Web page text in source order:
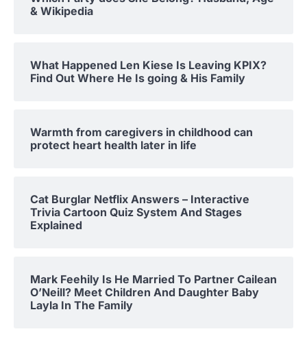
& Wikipedia
What Happened Len Kiese Is Leaving KPIX?
Find Out Where He Is going & His Family
Warmth from caregivers in childhood can
protect heart health later in life
Cat Burglar Netflix Answers – Interactive
Trivia Cartoon Quiz System And Stages
Explained
Mark Feehily Is He Married To Partner Cailean
O’Neill? Meet Children And Daughter Baby
Layla In The Family